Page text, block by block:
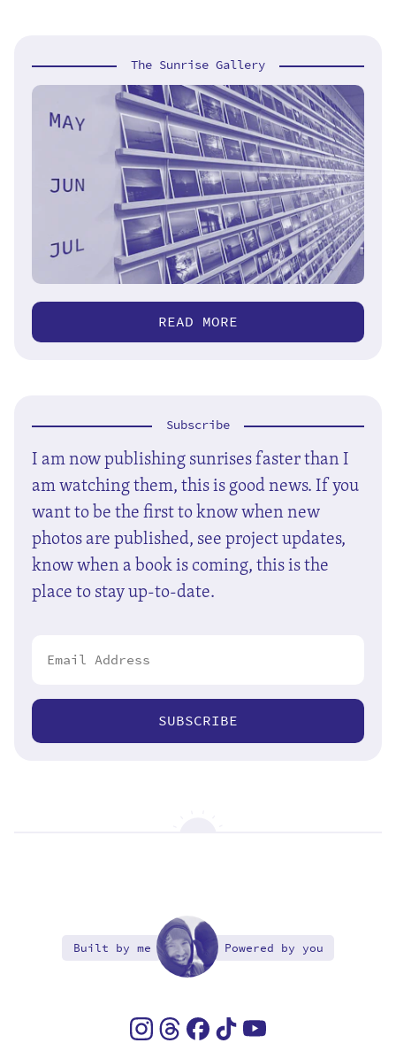
The Sunrise Gallery
READ MORE
Subscribe
I am now publishing sunrises faster than I
am watching them, this is good news. If you
want to be the first to know when new
photos are published, see project updates,
know when a book is coming, this is the
place to stay up-to-date.
SUBSCRIBE
Built by me Powered by you